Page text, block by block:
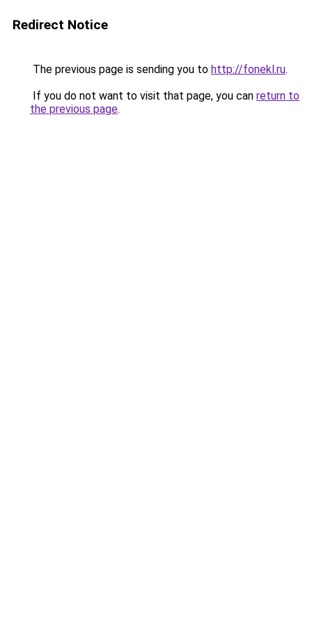
Redirect Notice
The previous page is sending you to http://fonekl.ru.
If you do not want to visit that page, you can return to
the previous page.